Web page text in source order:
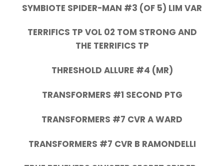
SYMBIOTE SPIDER-MAN #3 (OF 5) LIM VAR
TERRIFICS TP VOL 02 TOM STRONG AND
THE TERRIFICS TP
THRESHOLD ALLURE #4 (MR)
TRANSFORMERS #1 SECOND PTG
TRANSFORMERS #7 CVR A WARD
TRANSFORMERS #7 CVR B RAMONDELLI